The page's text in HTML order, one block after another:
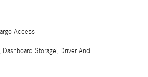
Access
Storage, Driver And